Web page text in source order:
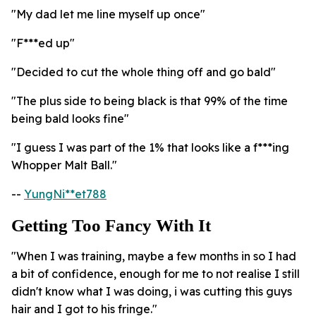
"My dad let me line myself up once"
"F***ed up"
"Decided to cut the whole thing off and go bald"
"The plus side to being black is that 99% of the time
being bald looks fine"
"I guess I was part of the 1% that looks like a f***ing
Whopper Malt Ball."
-- YungNi**et788
Getting Too Fancy With It
"When I was training, maybe a few months in so I had
a bit of confidence, enough for me to not realise I still
didn't know what I was doing, i was cutting this guys
hair and I got to his fringe."